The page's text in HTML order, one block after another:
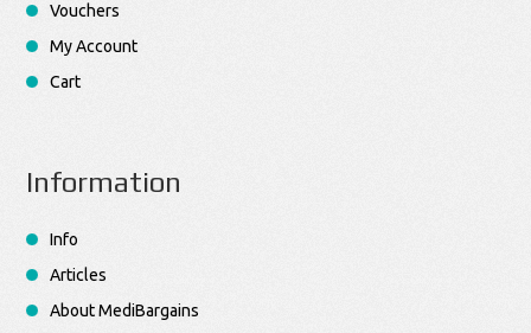
Vouchers
My Account
Cart
Information
Info
Articles
About MediBargains